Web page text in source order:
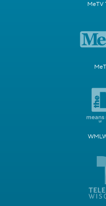
MeTV